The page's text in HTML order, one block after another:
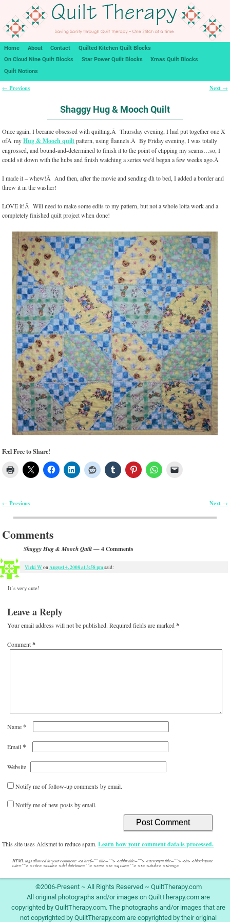
Home About Contact
Quilted Kitchen Quilt Blocks
On Cloud Nine Quilt Blocks
Star Power Quilt Blocks
Xmas Quilt Blocks
Quilt Notions
← Previous Next →
Shaggy Hug & Mooch Quilt
Once again, I became obsessed with quilting.Â Thursday evening, I had put together one X
ofÂ myHug & Mooch quiltpattern, using flannels.Â By Friday evening, I was totally
engrossed, and bound-and-determined to finish it to the point of clipping my seams…so, I
could sit down with the hubs and finish watching a series we’d began a few weeks ago.Â
I made it – whew!Â And then, after the movie and sending dh to bed, I added a border and
threw it in the washer!
LOVE it!Â Will need to make some edits to my pattern, but not a whole lotta work and a
completely finished quilt project when done!
Feel Free to Share!
← Previous Next →
Comments
Shaggy Hug & Mooch Quilt— 4 Comments
Vicki WonAugust 4, 2008 at 3:58 pmsaid:
It’s very cute!
Leave a Reply
Your email address will not be published. Required fields are marked*
Comment*
Name*
Email*
Website
Notify me of follow-up comments by email.
Notify me of new posts by email.
This site uses Akismet to reduce spam.Learn how your comment data is processed.
HTML tags allowed in your comment: <a href="" title=""> <abbr title=""> <acronym title=""> <b> <blockquote
cite=""> <cite> <code> <del datetime=""> <em> <i> <q cite=""> <s> <strike> <strong>
©2006-Present ~ All Rights Reserved ~ QuiltTherapy.com
All original photographs and/or images on QuiltTherapy.com are
copyrighted by QuiltTherapy.com. The photographs and/or images that are
not copyrighted by QuiltTherapy.com are copyrighted by their original